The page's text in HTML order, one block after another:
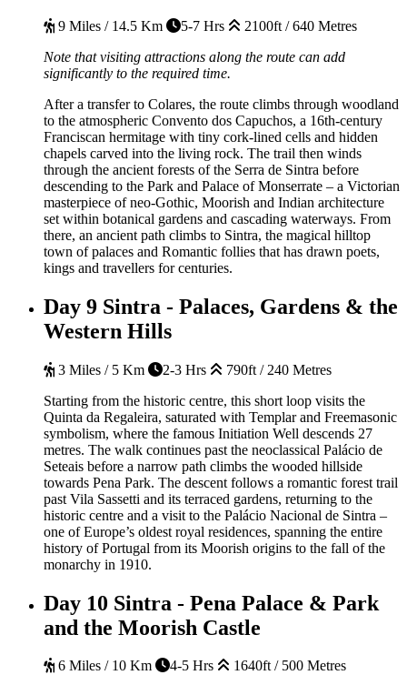
9 Miles / 14.5 Km 5-7 Hrs
2100ft / 640 Metres
Note that visiting attractions along the route can add
significantly to the required time.
After a transfer to Colares, the route climbs through woodland
to the atmospheric Convento dos Capuchos, a 16th-century
Franciscan hermitage with tiny cork-lined cells and hidden
chapels carved into the living rock. The trail then winds
through the ancient forests of the Serra de Sintra before
descending to the Park and Palace of Monserrate – a Victorian
masterpiece of neo-Gothic, Moorish and Indian architecture
set within botanical gardens and cascading waterways. From
there, an ancient path climbs to Sintra, the magical hilltop
town of palaces and Romantic follies that has drawn poets,
kings and travellers for centuries.
Day 9 Sintra - Palaces, Gardens & the
Western Hills
3 Miles / 5 Km 2-3 Hrs
790ft / 240 Metres
Starting from the historic centre, this short loop visits the
Quinta da Regaleira, saturated with Templar and Freemasonic
symbolism, where the famous Initiation Well descends 27
metres. The walk continues past the neoclassical Palácio de
Seteais before a narrow path climbs the wooded hillside
towards Pena Park. The descent follows a romantic forest trail
past Vila Sassetti and its terraced gardens, returning to the
historic centre and a visit to the Palácio Nacional de Sintra –
one of Europe’s oldest royal residences, spanning the entire
history of Portugal from its Moorish origins to the fall of the
monarchy in 1910.
Day 10 Sintra - Pena Palace & Park
and the Moorish Castle
6 Miles / 10 Km 4-5 Hrs
1640ft / 500 Metres